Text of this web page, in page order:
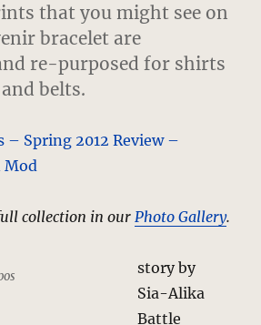
that you might see on
bracelet are
re-purposed for shirts
belts.
collection in ourPhoto Gallery.
story by
Sia-Alika
Battle